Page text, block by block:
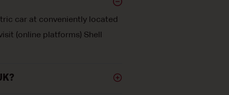
car at conveniently located
(online platforms) Shell